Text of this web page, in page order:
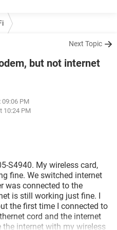
Next Topic
but not internet
09:06 PM
10:24 PM
S4940. My wireless card,
fine. We switched internet
was connected to the
is still working just fine. I
the first time I connected to
cord and the internet
internet with my wireless